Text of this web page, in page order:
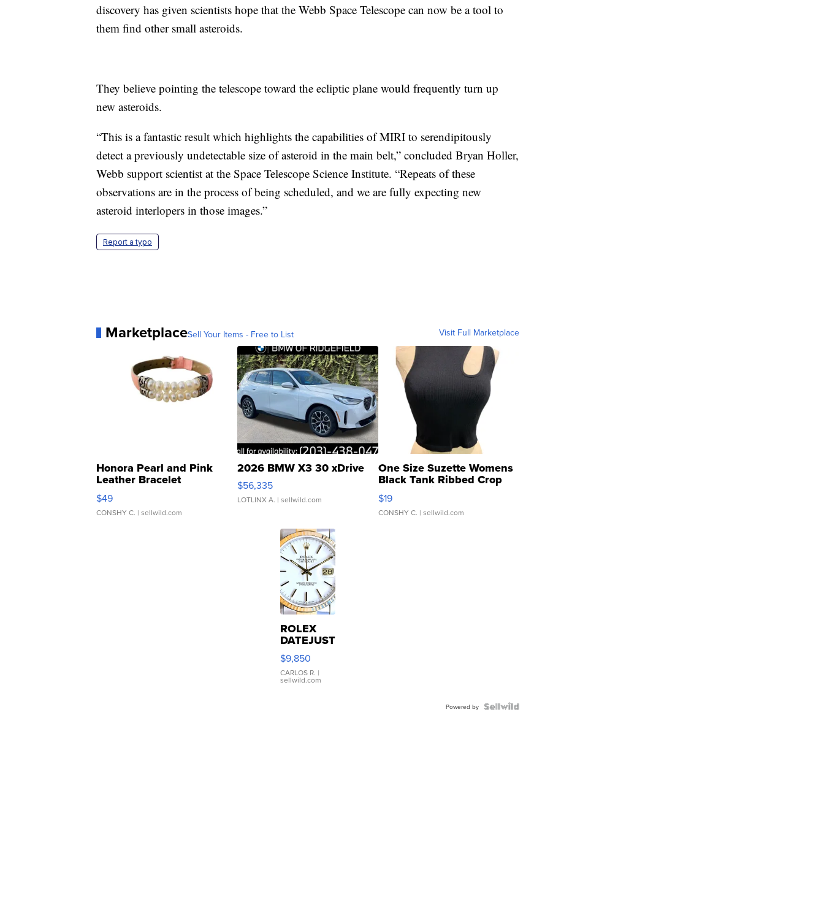
discovery has given scientists hope that the Webb Space Telescope can now be a tool to
them find other small asteroids.
They believe pointing the telescope toward the ecliptic plane would frequently turn up
new asteroids.
“This is a fantastic result which highlights the capabilities of MIRI to serendipitously
detect a previously undetectable size of asteroid in the main belt,” concluded Bryan Holler,
Webb support scientist at the Space Telescope Science Institute. “Repeats of these
observations are in the process of being scheduled, and we are fully expecting new
asteroid interlopers in those images.”
Report a typo
MarketplaceSell Your Items - Free to List Visit Full Marketplace
Honora Pearl and Pink
Leather Bracelet
Adjustable Buckle Clo...
$49
CONSHY C. | sellwild.com
2026 BMW X3 30 xDrive
$56,335
LOTLINX A. | sellwild.com
One Size Suzette Womens
Black Tank Ribbed Crop
Asymmetrical ...
$19
CONSHY C. | sellwild.com
ROLEX
DATEJUST
16233
WHITE
DIAL
FLUTED
$9,850
CARLOS R. |
sellwild.com
Powered by